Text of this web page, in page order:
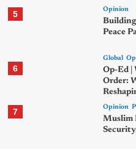
5 Opinion
Peace
6
Global
Op-Ed |
Order:
7 Opinion
Muslim